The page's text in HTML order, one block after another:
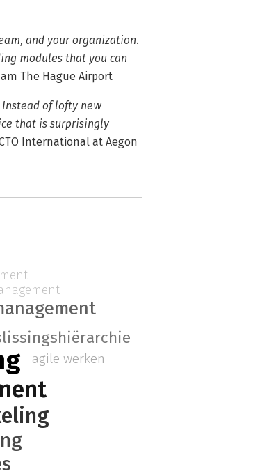
and your organization.
modules that you can
The Hague Airport
of lofty new
that is surprisingly
International at Aegon
agile werken